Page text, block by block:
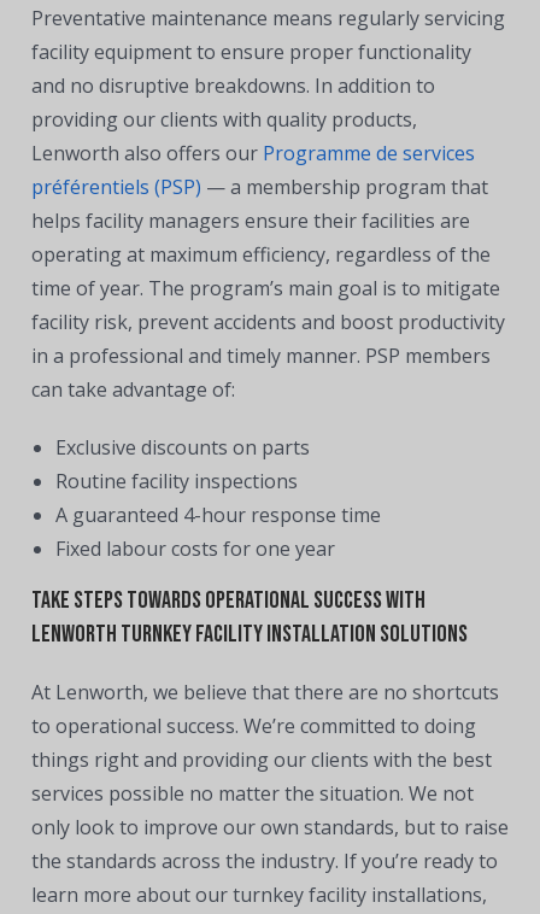
Preventative maintenance means regularly servicing
facility equipment to ensure proper functionality
and no disruptive breakdowns. In addition to
providing our clients with quality products,
Lenworth also offers our Programme de services
préférentiels (PSP) — a membership program that
helps facility managers ensure their facilities are
operating at maximum efficiency, regardless of the
time of year. The program’s main goal is to mitigate
facility risk, prevent accidents and boost productivity
in a professional and timely manner. PSP members
can take advantage of:
Exclusive discounts on parts
Routine facility inspections
A guaranteed 4-hour response time
Fixed labour costs for one year
Take Steps Towards Operational Success With
Lenworth Turnkey Facility Installation Solutions
At Lenworth, we believe that there are no shortcuts
to operational success. We’re committed to doing
things right and providing our clients with the best
services possible no matter the situation. We not
only look to improve our own standards, but to raise
the standards across the industry. If you’re ready to
learn more about our turnkey facility installations,